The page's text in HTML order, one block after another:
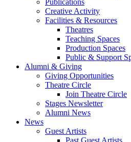
Publications
Creative Activity
Facilities & Resources
Theatres
Teaching Spaces
Production Spaces
Public & Support
Alumni & Giving
Giving Opportunities
Theatre Circle
Join Theatre Circle
Stages Newsletter
Alumni News
News
Guest Artists